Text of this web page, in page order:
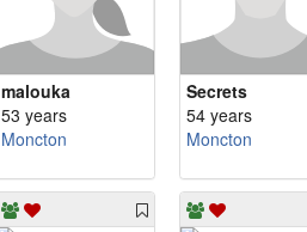
malouka
53 years
Moncton
Secrets
54 years
Moncton